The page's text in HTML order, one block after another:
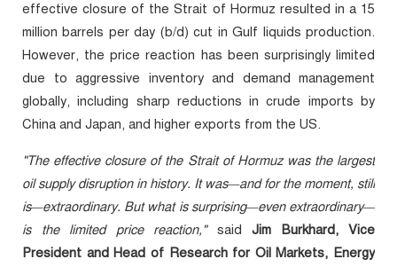
effective closure of the Strait of Hormuz resulted in a 15
million barrels per day (b/d) cut in Gulf liquids production.
However, the price reaction has been surprisingly limited
due to aggressive inventory and demand management
globally, including sharp reductions in crude imports by
China and Japan, and higher exports from the US.
"The effective closure of the Strait of Hormuz was the largest
oil supply disruption in history. It was—and for the moment, still
is—extraordinary. But what is surprising—even extraordinary—
is the limited price reaction,"said Jim Burkhard, Vice
President and Head of Research for Oil Markets, Energy